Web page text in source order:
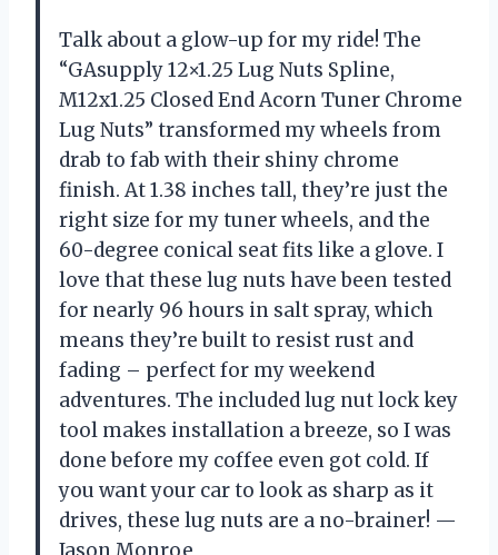
Talk about a glow-up for my ride! The
“GAsupply 12×1.25 Lug Nuts Spline,
M12x1.25 Closed End Acorn Tuner Chrome
Lug Nuts” transformed my wheels from
drab to fab with their shiny chrome
finish. At 1.38 inches tall, they’re just the
right size for my tuner wheels, and the
60-degree conical seat fits like a glove. I
love that these lug nuts have been tested
for nearly 96 hours in salt spray, which
means they’re built to resist rust and
fading – perfect for my weekend
adventures. The included lug nut lock key
tool makes installation a breeze, so I was
done before my coffee even got cold. If
you want your car to look as sharp as it
drives, these lug nuts are a no-brainer! —